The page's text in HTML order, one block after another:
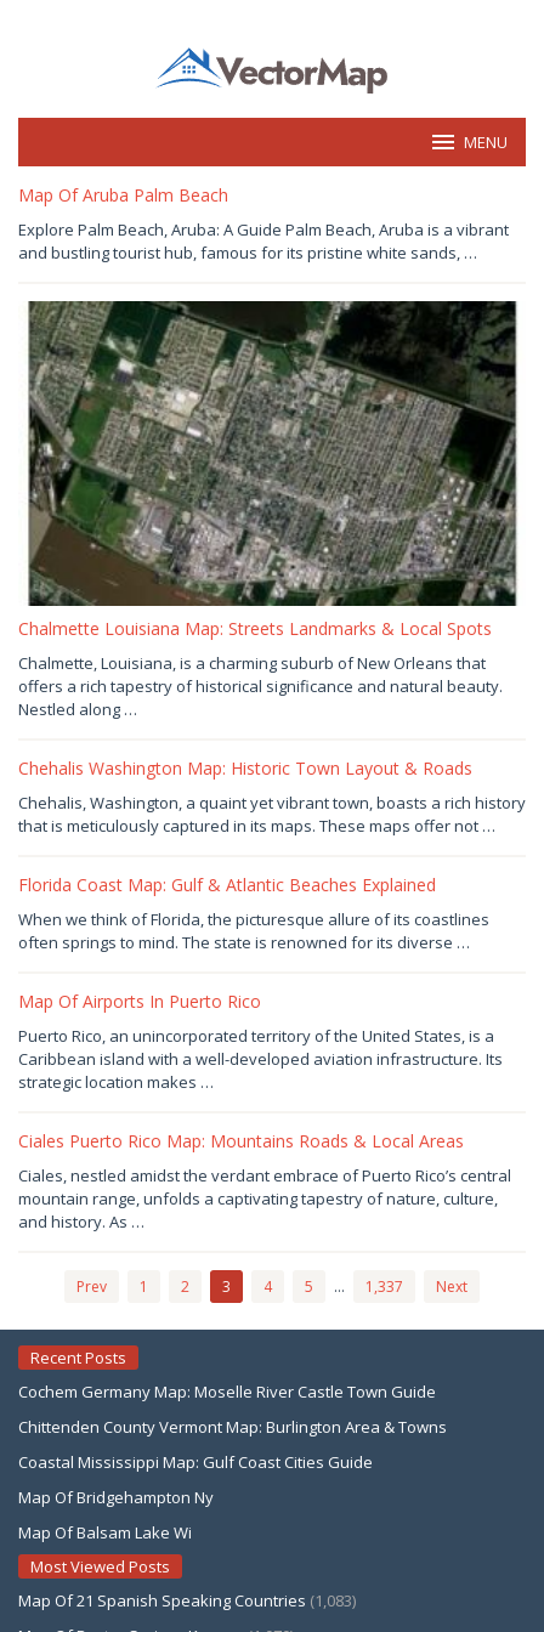
MENU
vectormap.info
Map Of Aruba Palm Beach
July
30,
Anna
Explore Palm Beach, Aruba: A Guide Palm Beach, Aruba is a vibrant
and bustling tourist hub, famous for its pristine white sands, …
Chalmette Louisiana Map: Streets Landmarks & Local Spots
July
30,
2026
by
Joaquimma
Chalmette, Louisiana, is a charming suburb of New Orleans that
offers a rich tapestry of historical significance and natural beauty.
Nestled along …
Chehalis Washington Map: Historic Town Layout & Roads
July
29,
Anna
Chehalis, Washington, a quaint yet vibrant town, boasts a rich history
that is meticulously captured in its maps. These maps offer not …
Florida Coast Map: Gulf & Atlantic Beaches Explained
July
29,
by
Anna
When we think of Florida, the picturesque allure of its coastlines
often springs to mind. The state is renowned for its diverse …
Map Of Airports In Puerto Rico
July
29,
2026
by
Joaquimma
Puerto Rico, an unincorporated territory of the United States, is a
Caribbean island with a well-developed aviation infrastructure. Its
strategic location makes …
Ciales Puerto Rico Map: Mountains Roads & Local Areas
July
2026
by
Joaquimma
Ciales, nestled amidst the verdant embrace of Puerto Rico’s central
mountain range, unfolds a captivating tapestry of nature, culture,
and history. As …
Prev 1 2 3 4 5 … 1,337 Next
Recent Posts
Cochem Germany Map: Moselle River Castle Town Guide
Chittenden County Vermont Map: Burlington Area & Towns
Coastal Mississippi Map: Gulf Coast Cities Guide
Map Of Bridgehampton Ny
Map Of Balsam Lake Wi
Most Viewed Posts
Map Of 21 Spanish Speaking Countries (1,083)